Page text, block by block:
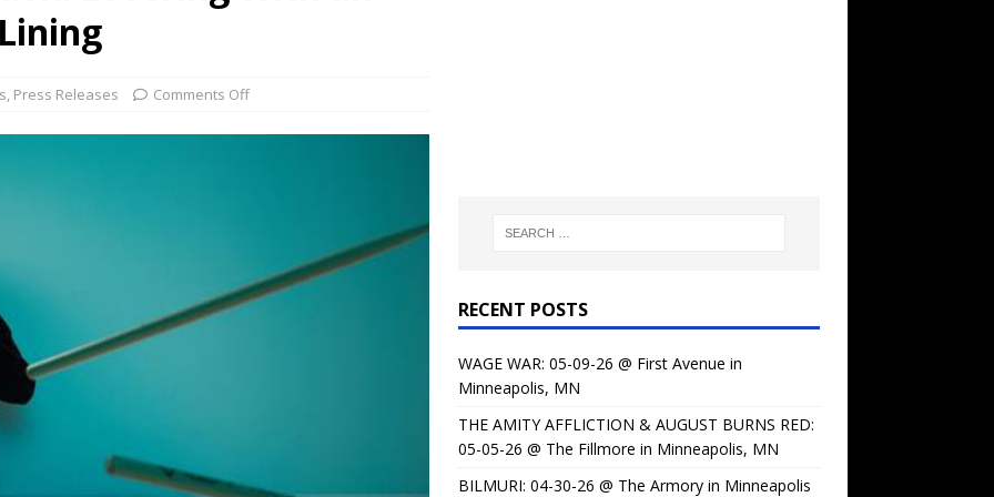
Planet Magazine Interviews Jorn Lande
05-09-26 @ First Avenue in Minneapolis, MN
05-01-26 @ The Fillmore in Minneapolis, MN
CONCERT
& Beast in Black at The Depot in Salt Lake City on April 25, 2026
Festival: Mishaps and Epic Moments
, Press Releases Comments Off
RECENT POSTS
WAGE WAR: 05-09-26 @ First Avenue in
Minneapolis, MN
THE AMITY AFFLICTION & AUGUST BURNS RED:
05-05-26 @ The Fillmore in Minneapolis, MN
BILMURI: 04-30-26 @ The Armory in Minneapolis